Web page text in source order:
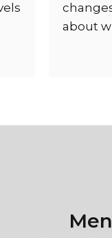
about